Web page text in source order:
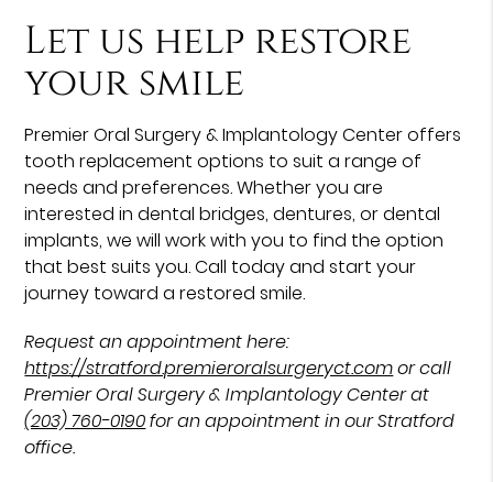
Let us help restore
your smile
Premier Oral Surgery & Implantology Center offers
tooth replacement options to suit a range of
needs and preferences. Whether you are
interested in dental bridges, dentures, or dental
implants, we will work with you to find the option
that best suits you. Call today and start your
journey toward a restored smile.
Request an appointment here:
https://stratford.premieroralsurgeryct.comor call
Premier Oral Surgery & Implantology Center at
(203) 760-0190for an appointment in our Stratford
office.